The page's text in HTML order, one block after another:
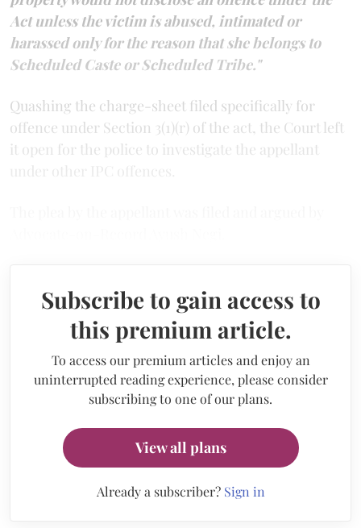
Act unless the victim is abused, intimated or
harassed only for the reason that she belongs to
Scheduled Caste or Scheduled Tribe."
Quashing the charge-sheet filed specifically for
offence under Section 3(1)(r) of the act, the Court left
it open for the police to investigate the appellant
Subscribe to gain access to
this premium article.
To access our premium articles and enjoy an
uninterrupted reading experience, please consider
subscribing to one of our plans.
View all plans
Already a subscriber? Sign in